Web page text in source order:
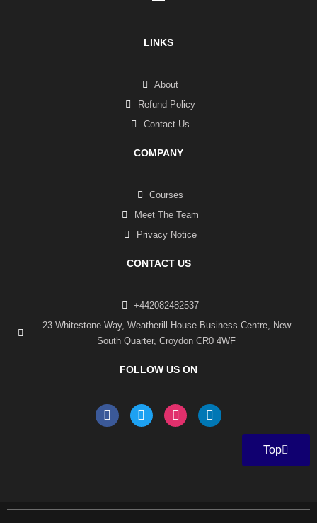
LINKS
About
Refund Policy
Contact Us
COMPANY
Courses
Meet The Team
Privacy Notice
CONTACT US
+442082482537
23 Whitestone Way, Weatherill House Business Centre, New
South Quarter, Croydon CR0 4WF
FOLLOW US ON
F
a
-
T
w
I
n
m
L
i
Top